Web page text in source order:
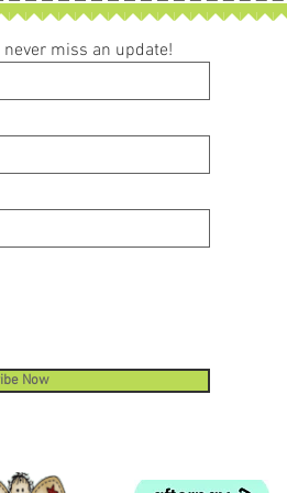
miss an update!
Now